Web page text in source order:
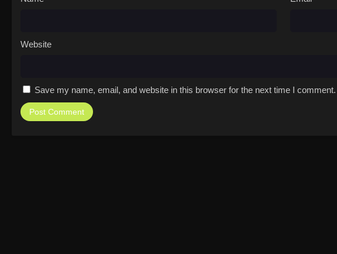
Website
Save my name, email, and website in this browser for the next time I comment.